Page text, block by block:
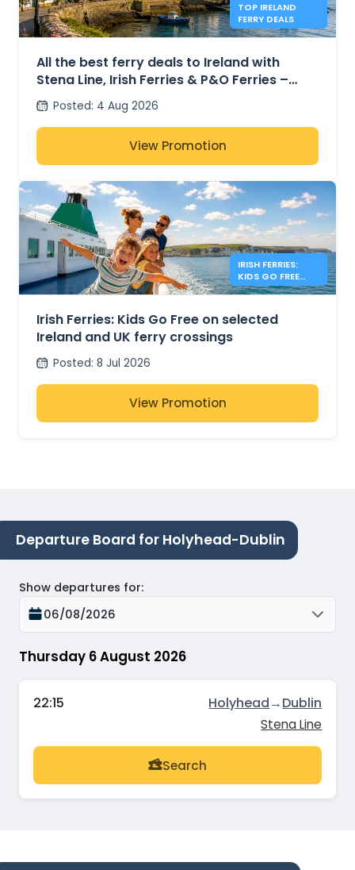
TOP IRELAND
FERRY DEALS
All the best ferry deals to Ireland with
Stena Line, Irish Ferries & P&O Ferries –
from £27
Posted: 4 Aug 2026
View Promotion
IRISH FERRIES:
KIDS GO FREE
IRISH SEA
Irish Ferries: Kids Go Free on selected
Ireland and UK ferry crossings
Posted: 8 Jul 2026
View Promotion
Departure Board for Holyhead-Dublin
Thursday 6 August 2026
Show departures for:
06/08/2026
22:15 Holyhead→Dublin
Stena Line
Search